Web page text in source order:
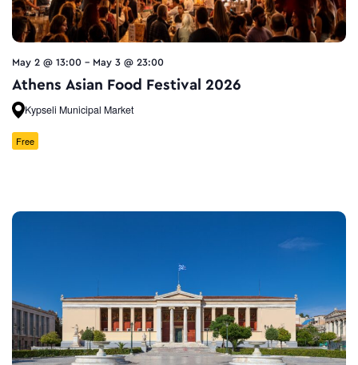
May 2 @ 13:00 - May 3 @ 23:00
Athens Asian Food Festival 2026
Kypseli Municipal Market
Free